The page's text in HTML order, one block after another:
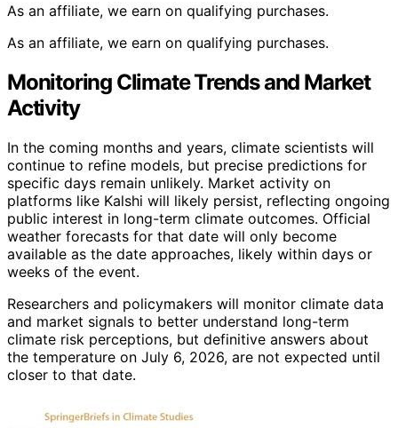
As an affiliate, we earn on qualifying purchases.
As an affiliate, we earn on qualifying purchases.
Monitoring Climate Trends and Market
Activity
In the coming months and years, climate scientists will
continue to refine models, but precise predictions for
specific days remain unlikely. Market activity on
platforms like Kalshi will likely persist, reflecting ongoing
public interest in long-term climate outcomes. Official
weather forecasts for that date will only become
available as the date approaches, likely within days or
weeks of the event.
Researchers and policymakers will monitor climate data
and market signals to better understand long-term
climate risk perceptions, but definitive answers about
the temperature on July 6, 2026, are not expected until
closer to that date.